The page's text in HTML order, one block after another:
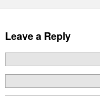
Leave a Reply